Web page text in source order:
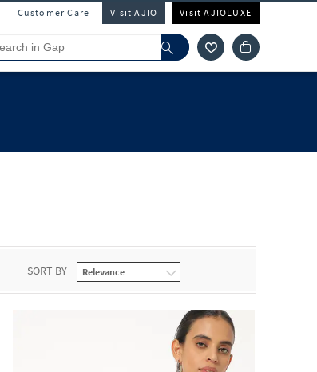
Customer Care Visit AJIO Visit AJIOLUXE
SORT BY